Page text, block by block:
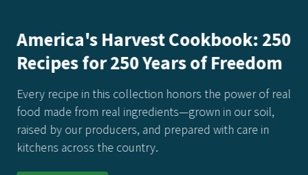
America's Harvest Cookbook: 250
Recipes for 250 Years of Freedom
Every recipe in this collection honors the power of real
food made from real ingredients—grown in our soil,
raised by our producers, and prepared with care in
kitchens across the country.